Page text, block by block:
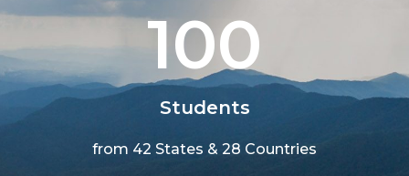
100
Students
from 42 States & 28 Countries